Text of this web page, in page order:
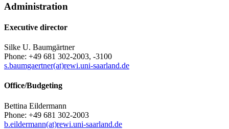
Administration
Executive director
Silke U. Baumgärtner
Phone: +49 681 302-2003, -3100
s.baumgaertner(at)rewi.uni-saarland.de
Office/Budgeting
Bettina Eildermann
Phone: +49 681 302-2003
b.eildermann(at)rewi.uni-saarland.de